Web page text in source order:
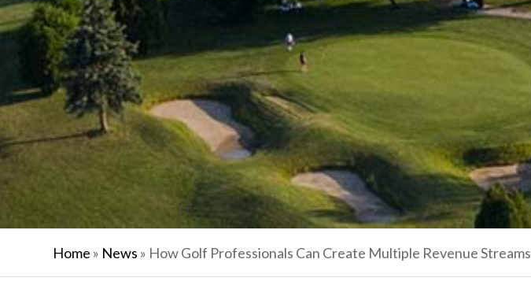
Home » News » How Golf Professionals Can Create Multiple Revenue Streams